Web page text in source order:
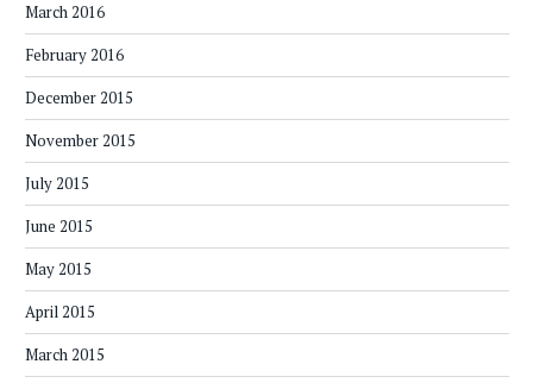
March 2016
February 2016
December 2015
November 2015
July 2015
June 2015
May 2015
April 2015
March 2015